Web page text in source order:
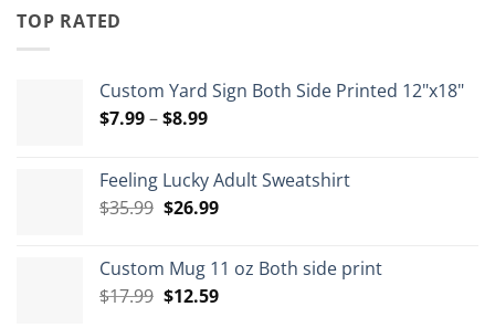
TOP RATED
Custom Yard Sign Both Side Printed 12"x18"
$7.99–$8.99Price
through
$8.99
Feeling Lucky Adult Sweatshirt
$35.99 Original
$35.99.
$26.99Current
$26.99.
Custom Mug 11 oz Both side print
$17.99 Original
$12.59Current